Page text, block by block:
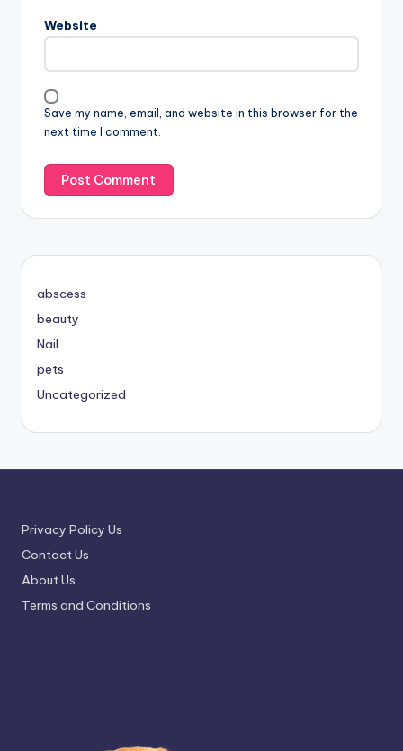
Website
Save my name, email, and website in this browser for the
next time I comment.
abscess
beauty
Nail
pets
Uncategorized
Privacy Policy Us
Contact Us
About Us
Terms and Conditions